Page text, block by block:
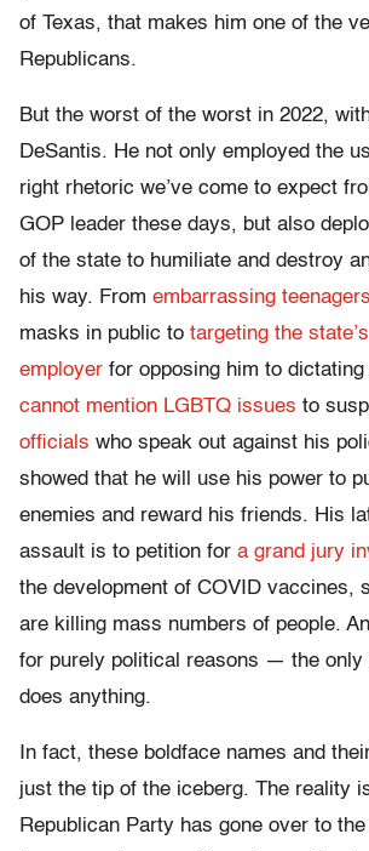
of Texas, that makes him one of the
Republicans.
But the worst of the worst in 2022,
DeSantis. He not only employed the
right rhetoric we’ve come to expect
GOP leader these days, but also
of the state to humiliate and destroy
his way. From embarrassing teenagers
masks in public to targeting the
employer for opposing him to dictating
cannot mention LGBTQ issues to
officials who speak out against his
showed that he will use his power to
enemies and reward his friends. His
assault is to petition for a grand jury
the development of COVID vaccines,
are killing mass numbers of people.
for purely political reasons — the only
does anything.
In fact, these boldface names and
just the tip of the iceberg. The reality
Republican Party has gone over to the